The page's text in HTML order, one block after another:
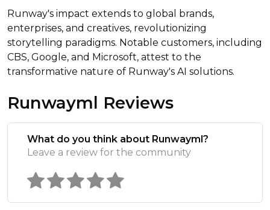
Runway's impact extends to global brands,
enterprises, and creatives, revolutionizing
storytelling paradigms. Notable customers, including
CBS, Google, and Microsoft, attest to the
transformative nature of Runway's AI solutions.
Runwayml Reviews
What do you think about Runwayml?
Leave a review for the community